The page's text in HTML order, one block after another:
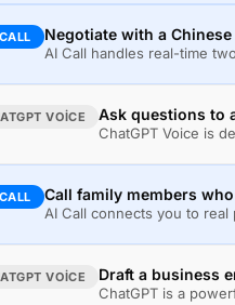
Negotiate with a
AI Call handles real-time
VOICE Ask questions to
ChatGPT Voice is
Call family members
AI Call connects you to
VOICE Draft a business
ChatGPT is a